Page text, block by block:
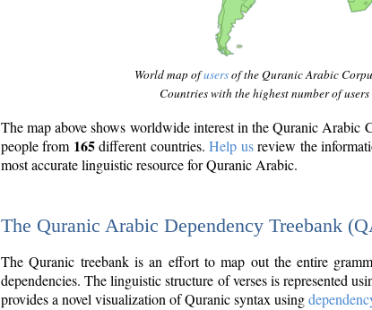
World map ofusersof the Quranic Arabic
Countries with the highest number of
The map above shows worldwide interest in the Quranic Arabic
people from 165different countries.Help usreview the
most accurate linguistic resource for Quranic Arabic.
The Quranic Arabic Dependency Treebank
The Quranic treebank is an effort to map out the entire
dependencies. The linguistic structure of verses is represented
provides a novel visualization of Quranic syntax using